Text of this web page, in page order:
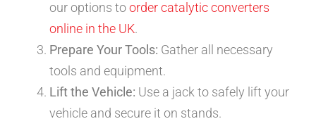
our options toorder catalytic converters
online in the UK.
Prepare Your Tools: Gather all necessary
tools and equipment.
Lift the Vehicle: Use a jack to safely lift your
vehicle and secure it on stands.